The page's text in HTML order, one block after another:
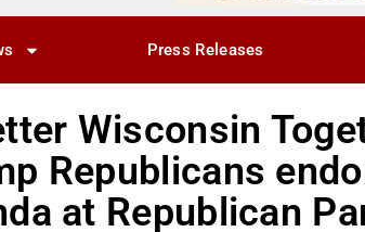
Press Releases
Wisconsin
Republicans
at Republican